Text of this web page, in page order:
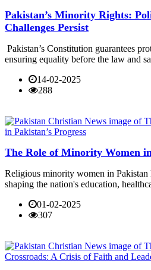
Pakistan’s Minority Rights:
Challenges Persist
Pakistan’s Constitution guarantees
ensuring equality before the law and
14-02-2025
288
The Role of Minority Women
Religious minority women in Pakistan
shaping the nation's education,
01-02-2025
307